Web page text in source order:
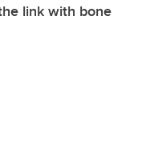
link with bone